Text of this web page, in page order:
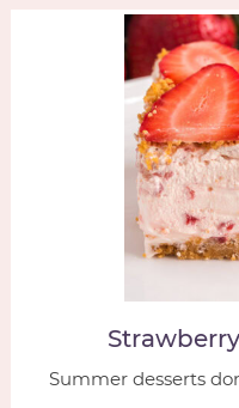
Summer desserts